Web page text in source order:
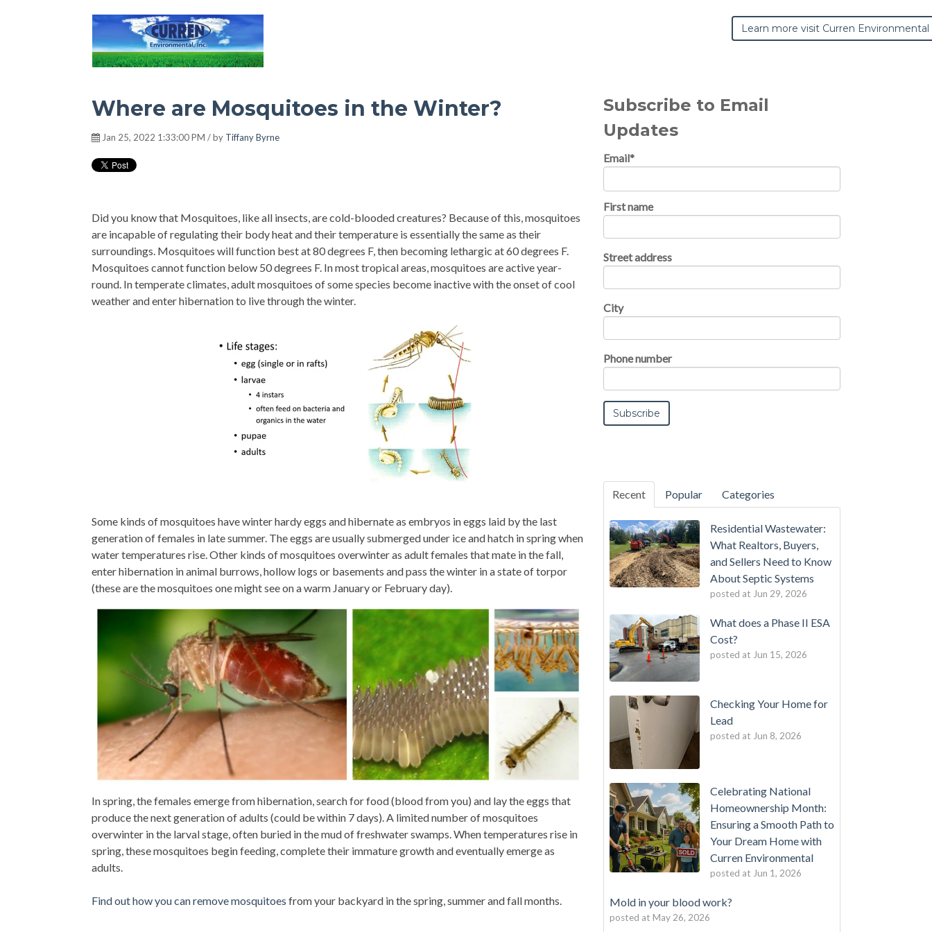
Learn more visit Curren Environmental
Hot Environmental Topics
Where are Mosquitoes in the Winter?
Jan 25, 2022 1:33:00 PM / by Tiffany Byrne
Did you know that Mosquitoes, like all insects, are cold-blooded creatures? Because of this, mosquitoes
are incapable of regulating their body heat and their temperature is essentially the same as their
surroundings. Mosquitoes will function best at 80 degrees F, then becoming lethargic at 60 degrees F.
Mosquitoes cannot function below 50 degrees F. In most tropical areas, mosquitoes are active year-
round. In temperate climates, adult mosquitoes of some species become inactive with the onset of cool
weather and enter hibernation to live through the winter.
Some kinds of mosquitoes have winter hardy eggs and hibernate as embryos in eggs laid by the last
generation of females in late summer. The eggs are usually submerged under ice and hatch in spring when
water temperatures rise. Other kinds of mosquitoes overwinter as adult females that mate in the fall,
enter hibernation in animal burrows, hollow logs or basements and pass the winter in a state of torpor
(these are the mosquitoes one might see on a warm January or February day).
In spring, the females emerge from hibernation, search for food (blood from you) and lay the eggs that
produce the next generation of adults (could be within 7 days). A limited number of mosquitoes
overwinter in the larval stage, often buried in the mudof freshwater swamps. When temperatures rise in
spring, these mosquitoes begin feeding, complete their immature growth and eventually emerge as
adults.
Find out how you can remove mosquitoes from your backyard in the spring, summer and fall months.
Subscribe to Email
Updates
Email*
First name
Street address
City
Phone number
Recent Popular Categories
Residential Wastewater:
What Realtors, Buyers,
and Sellers Need to Know
About Septic Systems
posted at Jun 29, 2026
What does a Phase II ESA
Cost?
posted at Jun 15, 2026
Checking Your Home for
Lead
posted at Jun 8, 2026
Celebrating National
Homeownership Month:
Ensuring a Smooth Path to
Your Dream Home with
Curren Environmental
posted at Jun 1, 2026
Mold in your blood work?
posted at May 26, 2026